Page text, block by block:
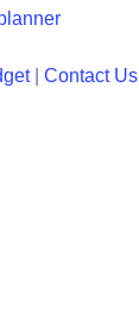
| Contact Us